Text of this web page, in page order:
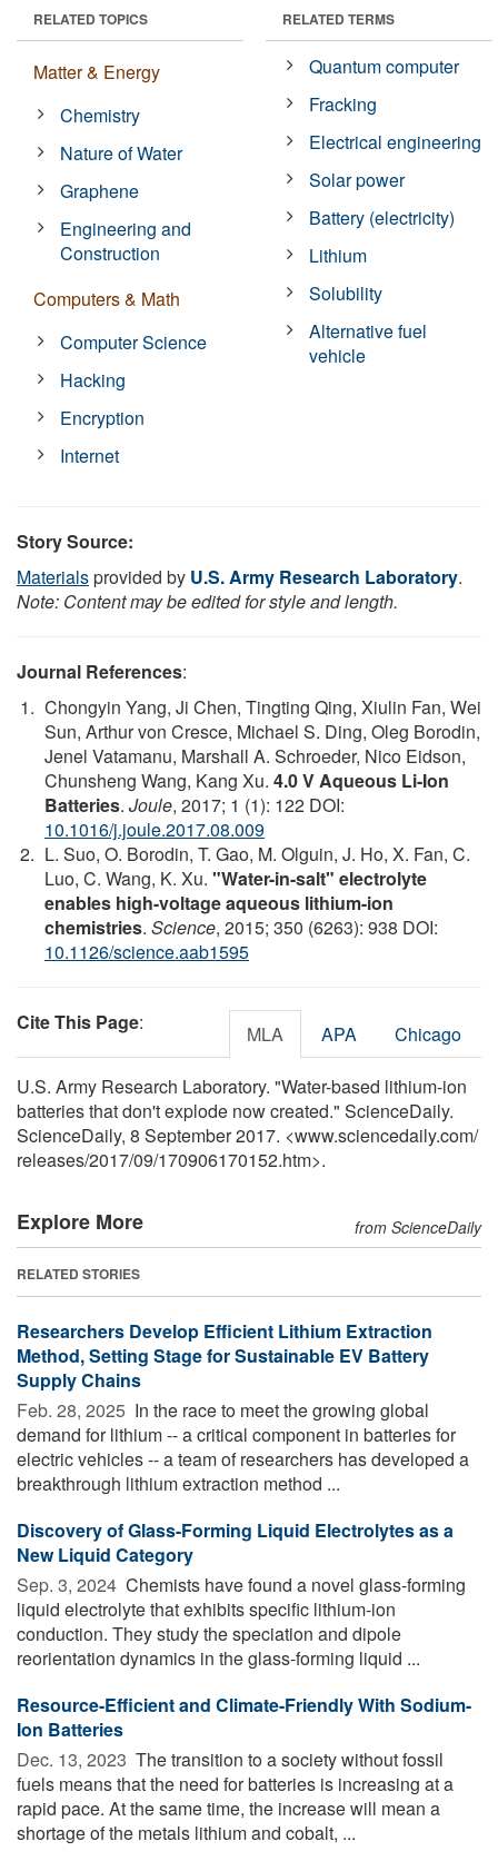
RELATED TOPICS
Matter & Energy
Chemistry
Nature of Water
Graphene
Engineering and
Construction
Computers & Math
Computer Science
Hacking
Encryption
Internet
RELATED TERMS
Quantum computer
Fracking
Electrical engineering
Solar power
Battery (electricity)
Lithium
Solubility
Alternative fuel
vehicle
Story Source:
Materialsprovided by U.S. Army Research Laboratory.
Note: Content may be edited for style and length.
Journal References:
Chongyin Yang, Ji Chen, Tingting Qing, Xiulin Fan, Wei
Sun, Arthur von Cresce, Michael S. Ding, Oleg Borodin,
Jenel Vatamanu, Marshall A. Schroeder, Nico Eidson,
Chunsheng Wang, Kang Xu. 4.0 V Aqueous Li-Ion
Batteries. Joule, 2017; 1 (1): 122 DOI:
10.1016/j.joule.2017.08.009
L. Suo, O. Borodin, T. Gao, M. Olguin, J. Ho, X. Fan, C.
Luo, C. Wang, K. Xu. "Water-in-salt" electrolyte
enables high-voltage aqueous lithium-ion
chemistries. Science, 2015; 350 (6263): 938 DOI:
10.1126/science.aab1595
Cite This Page: MLA APA Chicago
U.S. Army Research Laboratory. "Water-based lithium-ion
batteries that don't explode now created." ScienceDaily.
ScienceDaily, 8 September 2017. <www.sciencedaily.com/
releases/2017/09/170906170152.htm>.
Explore More from ScienceDaily
RELATED STORIES
Researchers Develop Efficient Lithium Extraction
Method, Setting Stage for Sustainable EV Battery
Supply Chains
Feb. 28, 2025  In the race to meet the growing global
demand for lithium -- a critical component in batteries for
electric vehicles -- a team of researchers has developed a
breakthrough lithium extraction method ...
Discovery of Glass-Forming Liquid Electrolytes as a
New Liquid Category
Sep. 3, 2024  Chemists have found a novel glass-forming
liquid electrolyte that exhibits specific lithium-ion
conduction. They study the speciation and dipole
reorientation dynamics in the glass-forming liquid ...
Resource-Efficient and Climate-Friendly With Sodium-
Ion Batteries
Dec. 13, 2023  The transition to a society without fossil
fuels means that the need for batteries is increasing at a
rapid pace. At the same time, the increase will mean a
shortage of the metals lithium and cobalt, ...